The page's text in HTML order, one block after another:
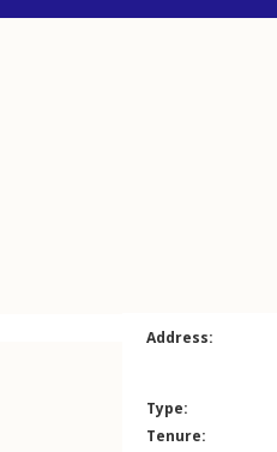
Address:
Type:
Tenure: